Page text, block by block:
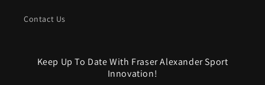
Contact Us
Keep Up To Date With Fraser Alexander Sport
Innovation!